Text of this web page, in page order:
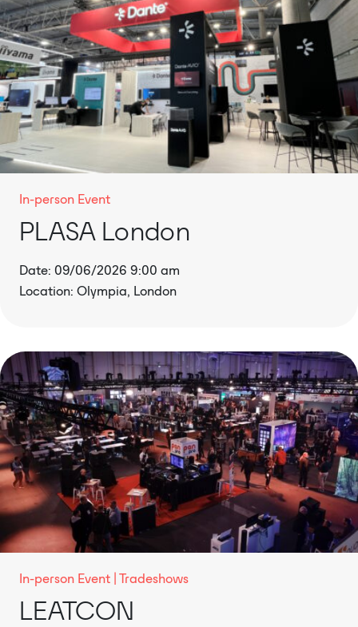
In-person Event
PLASA London
Date: 09/06/2026 9:00 am
Location: Olympia, London
In-person Event Tradeshows
LEATCON